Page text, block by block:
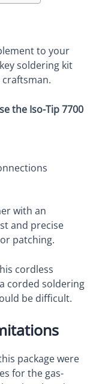
to your
soldering kit
the Iso-Tip 7700
with an
and precise
patching.
cordless
corded soldering
be difficult.
package were
for the gas-